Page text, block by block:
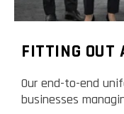
FITTING OUT
Our end-to-end
businesses